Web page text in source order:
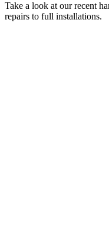
Take a look at our recent
repairs to full installations.